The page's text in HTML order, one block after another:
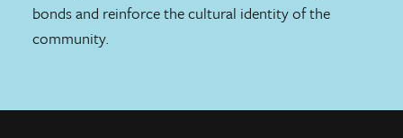
bonds and reinforce the cultural identity of the
community.